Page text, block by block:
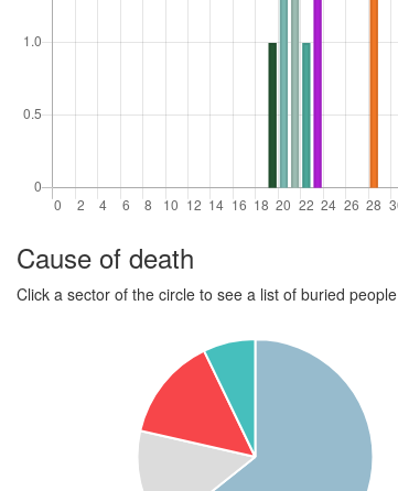
Cause of death
Click a sector of the circle to see a list of buried people